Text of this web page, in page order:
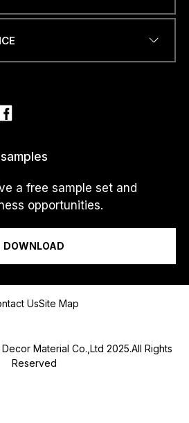
a free sample set and
opportunities.
DOWNLOAD
UsSite Map
Material Co.,Ltd 2025.All Rights
Reserved